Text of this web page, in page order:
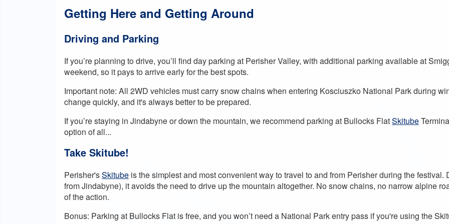
Getting Here and Getting Around
Driving and Parking
If you’re planning to drive, you’ll find day parking at Perisher Valley, with additional parking available at
weekend, so it pays to arrive early for the best spots.
Important note: All 2WD vehicles must carry snow chains when entering Kosciuszko National Park during
change quickly, and it's always better to be prepared.
If you’re staying in Jindabyne or down the mountain, we recommend parking at Bullocks FlatSkitube
option of all...
Take Skitube!
Perisher'sSkitube is the simplest and most convenient way to travel to and from Perisher during the
from Jindabyne), it avoids the need to drive up the mountain altogether. No snow chains, no narrow alpine
of the action.
Bonus: Parking at Bullocks Flat is free, and you won’t need a National Park entry pass if you're using the